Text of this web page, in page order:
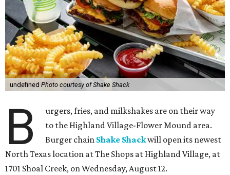
undefined Photo courtesy of Shake Shack
B
urgers, fries, and milkshakes are on their way
to the Highland Village-Flower Mound area.
Burger chain Shake Shackwill open its newest
North Texas location at The Shops at Highland Village, at
1701 Shoal Creek, on Wednesday, August 12.